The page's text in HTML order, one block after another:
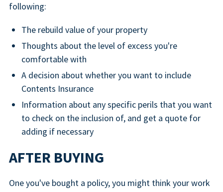
following:
The rebuild value of your property
Thoughts about the level of excess you're
comfortable with
A decision about whether you want to include
Contents Insurance
Information about any specific perils that you want
to check on the inclusion of, and get a quote for
adding if necessary
AFTER BUYING
One you've bought a policy, you might think your work